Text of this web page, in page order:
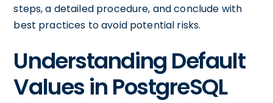
steps, a detailed procedure, and conclude with
best practices to avoid potential risks.
Understanding Default
Values in PostgreSQL